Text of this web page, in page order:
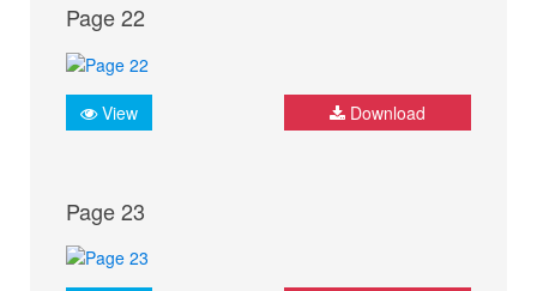
Page 22
View Download
Page 23